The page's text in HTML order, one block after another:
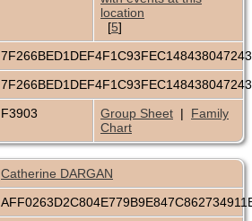
[5]
F3903 Group Sheet | Family
Chart
Catherine DARGAN